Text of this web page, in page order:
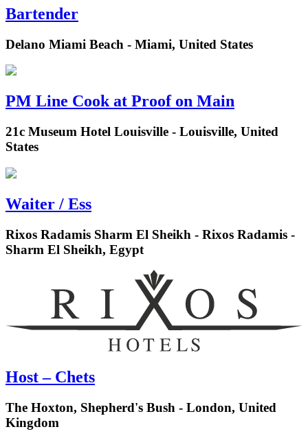
Bartender
Delano Miami Beach - Miami, United States
PM Line Cook at Proof on Main
21c Museum Hotel Louisville - Louisville, United
States
Waiter / Ess
Rixos Radamis Sharm El Sheikh - Rixos Radamis -
Sharm El Sheikh, Egypt
Host – Chets
The Hoxton, Shepherd's Bush - London, United
Kingdom